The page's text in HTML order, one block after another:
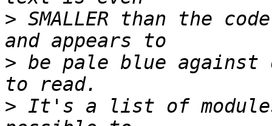
> SMALLER than the
> be pale blue
> It's a list of